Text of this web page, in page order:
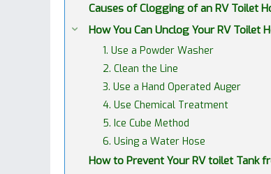
Causes of Clogging of an RV Toilet
How You Can Unclog Your RV Toilet
1. Use a Powder Washer
2. Clean the Line
3. Use a Hand Operated Auger
4. Use Chemical Treatment
5. Ice Cube Method
6. Using a Water Hose
How to Prevent Your RV toilet Tank